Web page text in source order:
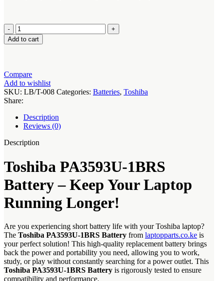
Toshiba
PA3593U-
1BRS
Add to cart
Compare
Add to wishlist
SKU: LB/T-008 Categories: Batteries, Toshiba
Share:
Description
Reviews (0)
Description
Toshiba PA3593U-1BRS
Battery – Keep Your Laptop
Running Longer!
Are you experiencing short battery life with your Toshiba laptop?
The Toshiba PA3593U-1BRS Battery from laptopparts.co.ke is
your perfect solution! This high-quality replacement battery brings
back the power and portability you need, allowing you to work,
study, or play without constantly searching for a power outlet. This
Toshiba PA3593U-1BRS Battery is rigorously tested to ensure
compatibility and performance.